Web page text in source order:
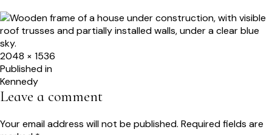
Full
size
2048 × 1536
Post
navigation
Published in
Kennedy
Leave a comment
Your email address will not be published. Required fields are